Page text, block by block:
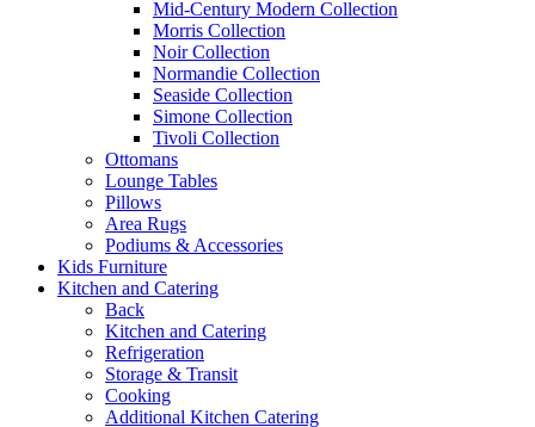
Mid-Century Modern Collection
Morris Collection
Noir Collection
Normandie Collection
Seaside Collection
Simone Collection
Tivoli Collection
Ottomans
Lounge Tables
Pillows
Area Rugs
Podiums & Accessories
Kids Furniture
Kitchen and Catering
Back
Kitchen and Catering
Refrigeration
Storage & Transit
Cooking
Additional Kitchen Catering